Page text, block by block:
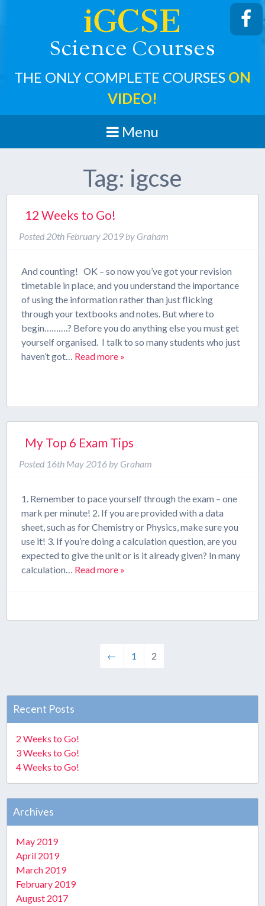
iGCSE
Science Courses
THE ONLY COMPLETE COURSES ON
VIDEO!
Menu
Tag: igcse
12 Weeks to Go!
Posted 20th February 2019 by Graham
And counting! OK – so now you’ve got your revision
timetable in place, and you understand the importance
of using the information rather than just flicking
through your textbooks and notes. But where to
begin……….? Before you do anything else you must get
yourself organised. I talk to so many students who just
haven’t got… Read more »
My Top 6 Exam Tips
Posted 16th May 2016 by Graham
1. Remember to pace yourself through the exam – one
mark per minute! 2. If you are provided with a data
sheet, such as for Chemistry or Physics, make sure you
use it! 3. If you’re doing a calculation question, are you
expected to give the unit or is it already given? In many
calculation… Read more »
← 1 2
Recent Posts
2 Weeks to Go!
3 Weeks to Go!
4 Weeks to Go!
Archives
May 2019
April 2019
March 2019
February 2019
August 2017